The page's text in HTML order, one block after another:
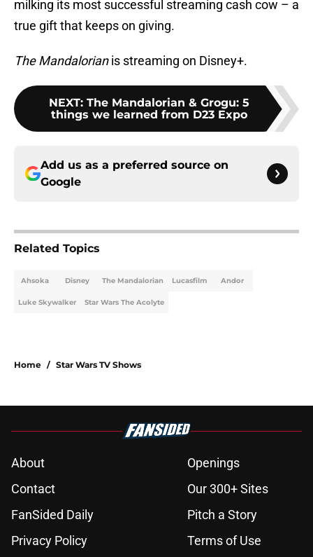
milking its most successful streaming cash cow – a
true gift that keeps on giving.
The Mandalorianis streaming on Disney+.
NEXT: The Mandalorian & Grogu: 5
things we learned from D23 Expo
Add us as a preferred source on
Google
Related Topics
Ahsoka Disney The Mandalorian Lucasfilm Andor
Luke Skywalker Star Wars The Acolyte
Home / Star Wars TV Shows
About
Openings
Contact
Our 300+ Sites
FanSided Daily
Pitch a Story
Privacy Policy
Terms of Use